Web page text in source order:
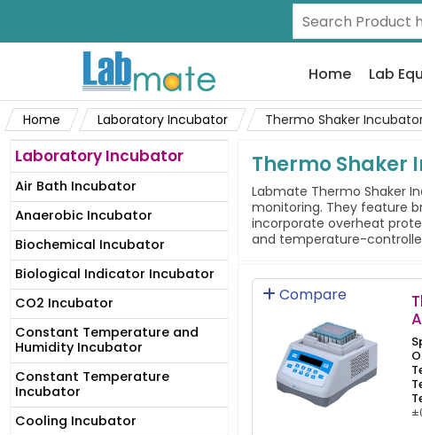
Home Lab
Home Laboratory Incubator Thermo Shaker
Laboratory Incubator
Air Bath Incubator
Anaerobic Incubator
Biochemical Incubator
Biological Indicator Incubator
CO2 Incubator
Constant Temperature and
Humidity Incubator
Constant Temperature
Incubator
Cooling Incubator
Thermo Shaker
Labmate Thermo Shaker
monitoring. They feature
incorporate overheat
and temperature-
Compare